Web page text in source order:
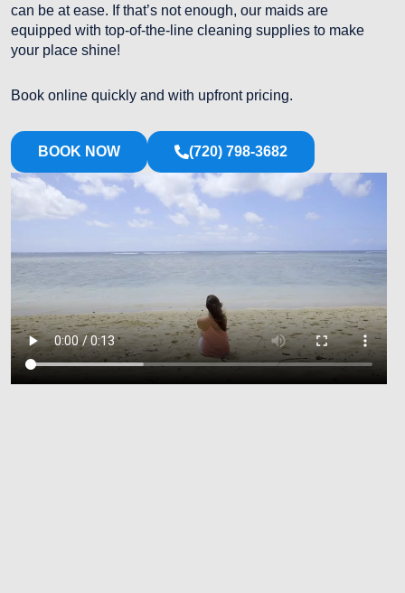
can be at ease. If that’s not enough, our maids are
equipped with top-of-the-line cleaning supplies to make
your place shine!
Book online quickly and with upfront pricing.
BOOK NOW (720) 798-3682